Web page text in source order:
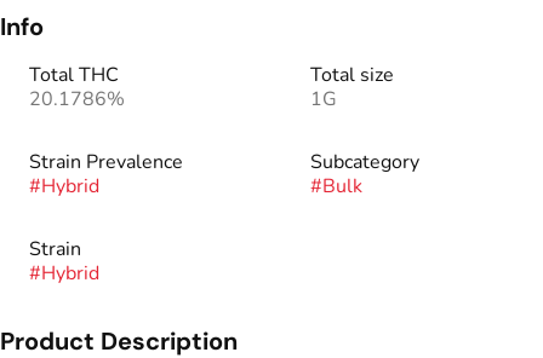
Info
Total THC
20.1786%
Total size
1G
Strain Prevalence
#Hybrid
Subcategory
#Bulk
Strain
#Hybrid
Product Description